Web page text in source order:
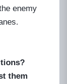
enemy
them